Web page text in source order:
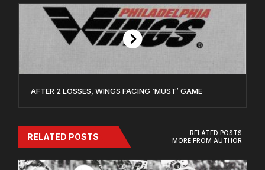
AFTER 2 LOSSES, WINGS FACING ‘MUST’ GAME
RELATED POSTS
RELATED POSTS
MORE FROM AUTHOR